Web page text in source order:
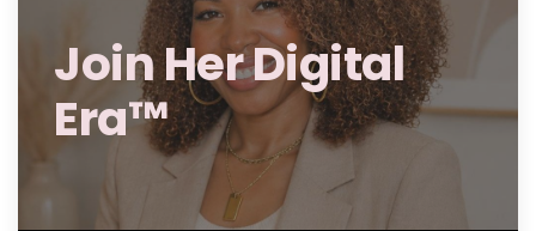
Join Her Digital
Era™